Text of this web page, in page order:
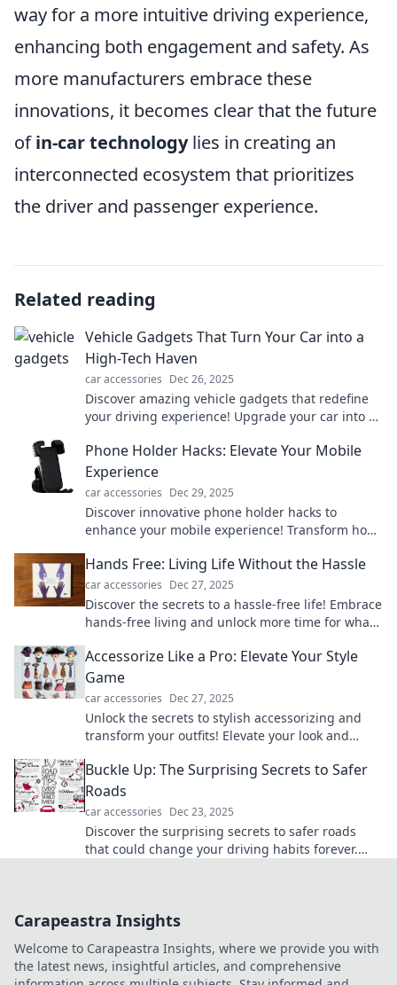
way for a more intuitive driving experience,
enhancing both engagement and safety. As
more manufacturers embrace these
innovations, it becomes clear that the future
ofin-car technologylies in creating an
interconnected ecosystem that prioritizes
the driver and passenger experience.
Related reading
Vehicle Gadgets That Turn Your Car into a
High-Tech Haven
car accessories Dec 26, 2025
Discover amazing vehicle gadgets that redefine
your driving experience! Upgrade your car into a
Phone Holder Hacks: Elevate Your Mobile
Experience
car accessories Dec 29, 2025
Discover innovative phone holder hacks to
enhance your mobile experience! Transform how
easier today!
Hands Free: Living Life Without the Hassle
car accessories Dec 27, 2025
Discover the secrets to a hassle-free life! Embrace
hands-free living and unlock more time for what
Accessorize Like a Pro: Elevate Your Style
Game
car accessories Dec 27, 2025
Unlock the secrets to stylish accessorizing and
transform your outfits! Elevate your look and
Buckle Up: The Surprising Secrets to Safer
Roads
car accessories Dec 23, 2025
Discover the surprising secrets to safer roads
that could change your driving habits forever.
Carapeastra Insights
Welcome to Carapeastra Insights, where we provide you with
the latest news, insightful articles, and comprehensive